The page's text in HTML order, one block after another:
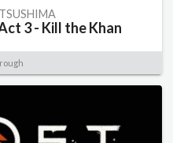
3 - Kill the Khan